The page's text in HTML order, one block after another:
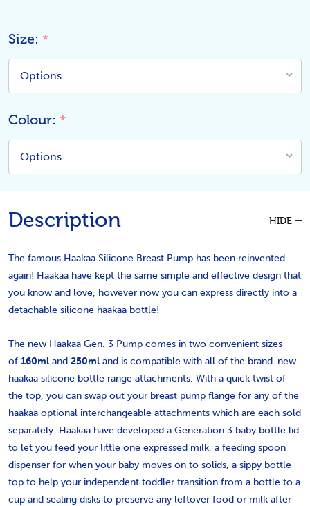
Size: *
Colour: *
Description HIDE
The famous Haakaa Silicone Breast Pump has been reinvented
again! Haakaa have kept the same simple and effective design that
you know and love, however now you can express directly into a
detachable silicone haakaa bottle!
The new Haakaa Gen. 3 Pump comes in two convenient sizes
of 160ml and 250ml and is compatible with all of the brand-new
haakaa silicone bottle range attachments. With a quick twist of
the top, you can swap out your breast pump flange for any of the
haakaa optional interchangeable attachments which are each sold
separately. Haakaa have developed a Generation 3 baby bottle lid
to let you feed your little one expressed milk, a feeding spoon
dispenser for when your baby moves on to solids, a sippy bottle
top to help your independent toddler transition from a bottle to a
cup and sealing disks to preserve any leftover food or milk after